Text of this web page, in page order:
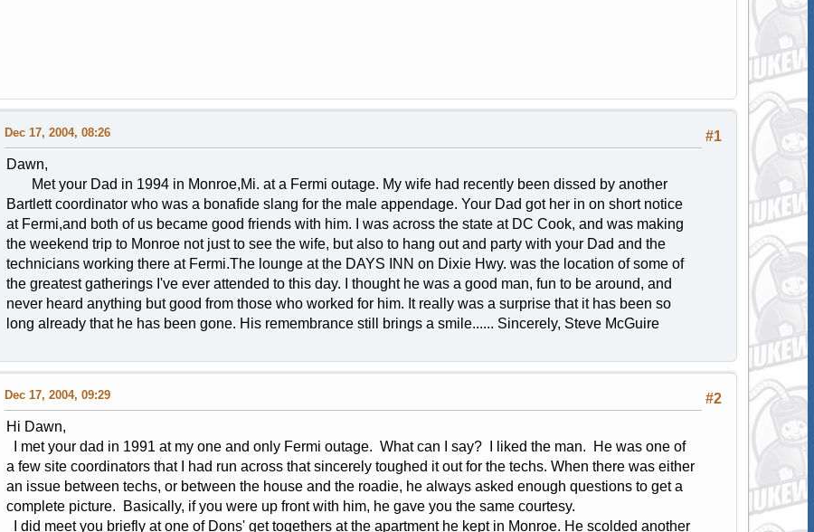
#1
Dec 17, 2004, 08:26
Dawn,
Met your Dad in 1994 in Monroe,Mi. at a Fermi outage. My wife had recently been dissed by another
Bartlett coordinator who was a bonafide slang for the male appendage. Your Dad got her in on short notice
at Fermi,and both of us became good friends with him. I was across the state at DC Cook, and was making
the weekend trip to Monroe not just to see the wife, but also to hang out and party with your Dad and the
technicians working there at Fermi.The lounge at the DAYS INN on Dixie Hwy. was the location of some of
the greatest gatherings I've ever attended to this day. I thought he was a good man, fun to be around, and
never heard anything but good from those who worked for him. It really was a surprise that it has been so
long already that he has been gone. His remembrance still brings a smile...... Sincerely, Steve McGuire
#2
Dec 17, 2004, 09:29
Hi Dawn,
I met your dad in 1991 at my one and only Fermi outage. What can I say? I liked the man. He was one of
a few site coordinators that I had run across that sincerely toughed it out for the techs. When there was either
an issue between techs, or between the house and the roadie, he always asked enough questions to get a
complete picture. Basically, if you were up front with him, he gave you the same courtesy.
I did meet you briefly at one of Dons' get togethers at the apartment he kept in Monroe. He scolded another